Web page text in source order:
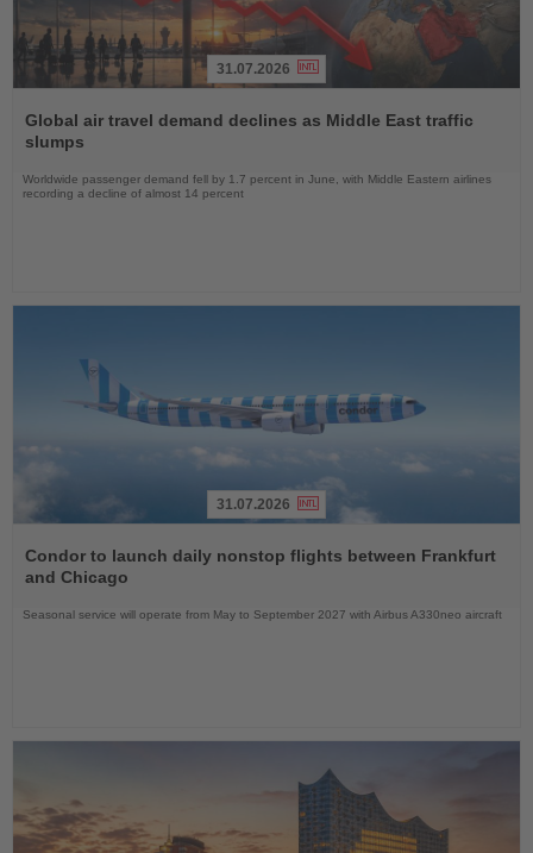
the
News
31.07.2026
Global air travel demand declines as Middle East traffic
slumps
Worldwide passenger demand fell by 1.7 percent in June, with Middle Eastern airlines
recording a decline of almost 14 percent
the
News
31.07.2026
Condor to launch daily nonstop flights between Frankfurt
and Chicago
Seasonal service will operate from May to September 2027 with Airbus A330neo aircraft